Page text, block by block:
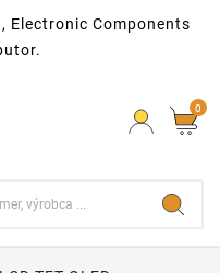
, Electronic Components
0